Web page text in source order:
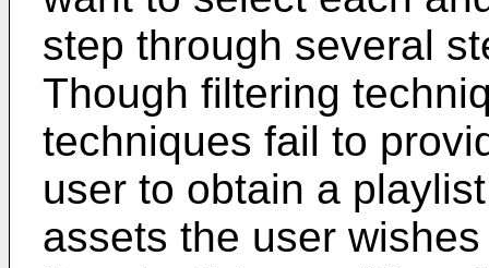
step through several
Though filtering
techniques fail to
user to obtain a
assets the user